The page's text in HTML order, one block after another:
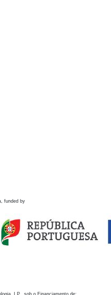
funded by
I.P., sob o Financiamento de: